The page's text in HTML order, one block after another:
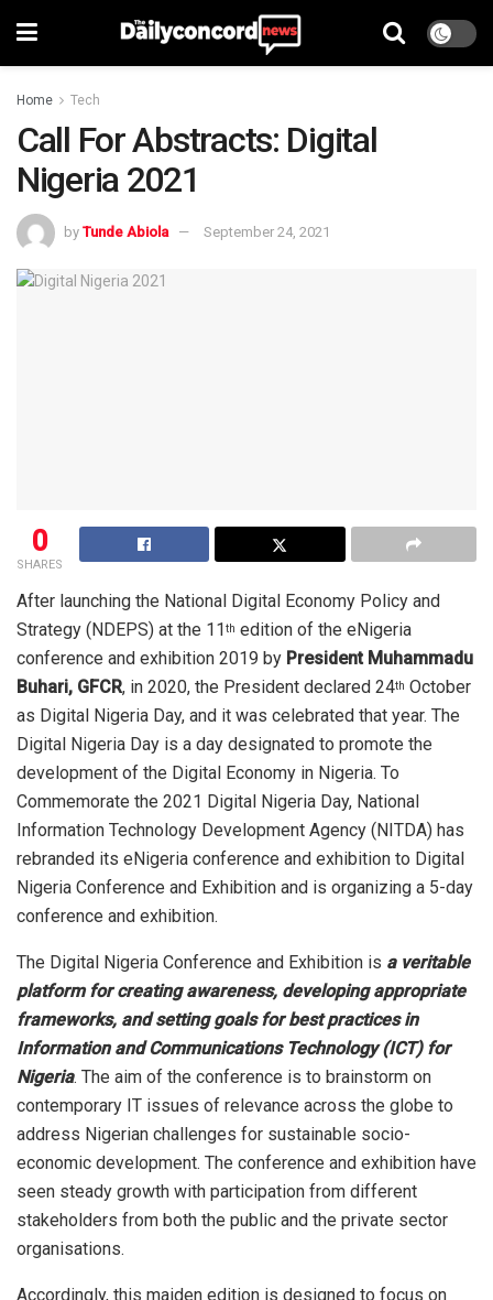
Home Tech
Call For Abstracts: Digital
Nigeria 2021
by Tunde Abiola September 24, 2021
0
SHARES
After launching the National Digital Economy Policy and
Strategy (NDEPS) at the 11 th edition of the eNigeria
conference and exhibition 2019 by President Muhammadu
Buhari, GFCR, in 2020, the President declared 24th October
as Digital Nigeria Day, and it was celebrated that year. The
Digital Nigeria Day is a day designated to promote the
development of the Digital Economy in Nigeria. To
Commemorate the 2021 Digital Nigeria Day, National
Information Technology Development Agency (NITDA) has
rebranded its eNigeria conference and exhibition to Digital
Nigeria Conference and Exhibition and is organizing a 5-day
conference and exhibition.
The Digital Nigeria Conference and Exhibition is a veritable
platform for creating awareness, developing appropriate
frameworks, and setting goals for best practices in
Information and Communications Technology (ICT) for
Nigeria. The aim of the conference is to brainstorm on
contemporary IT issues of relevance across the globe to
address Nigerian challenges for sustainable socio-
economic development. The conference and exhibition have
seen steady growth with participation from different
stakeholders from both the public and the private sector
organisations.
Accordingly, this maiden edition is designed to focus on